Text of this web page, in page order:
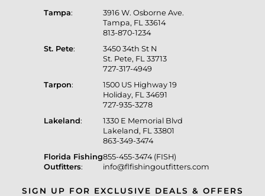
Tampa:
3916 W. Osborne Ave.
Tampa, FL 33614
813-870-1234
St. Pete:
3450 34th St N
St. Pete, FL 33713
727-317-4949
Tarpon:
1500 US Highway 19
Holiday, FL 34691
727-935-3278
Lakeland:
1330 E Memorial Blvd
Lakeland, FL 33801
863-349-3474
Florida Fishing
Outfitters:
855-455-3474 (FISH)
info@flfishingoutfitters.com
SIGN UP FOR EXCLUSIVE DEALS & OFFERS